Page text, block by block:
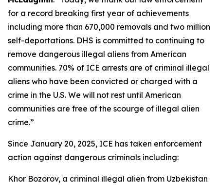
for a record breaking first year of achievements
including more than 670,000 removals and two million
self-deportations. DHS is committed to continuing to
remove dangerous illegal aliens from American
communities. 70% of ICE arrests are of criminal illegal
aliens who have been convicted or charged with a
crime in the U.S. We will not rest until American
communities are free of the scourge of illegal alien
crime.”
Since January 20, 2025, ICE has taken enforcement
action against dangerous criminals including:
Khor Bozorov, a criminal illegal alien from Uzbekistan